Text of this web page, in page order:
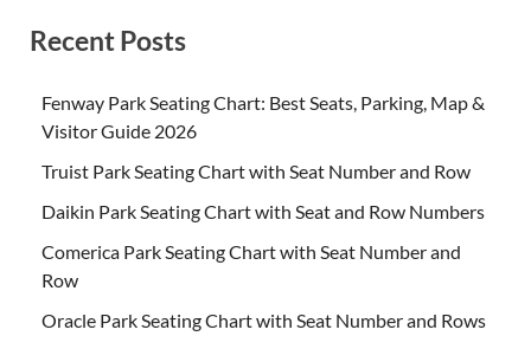
Recent Posts
Fenway Park Seating Chart: Best Seats, Parking, Map &
Visitor Guide 2026
Truist Park Seating Chart with Seat Number and Row
Daikin Park Seating Chart with Seat and Row Numbers
Comerica Park Seating Chart with Seat Number and
Row
Oracle Park Seating Chart with Seat Number and Rows